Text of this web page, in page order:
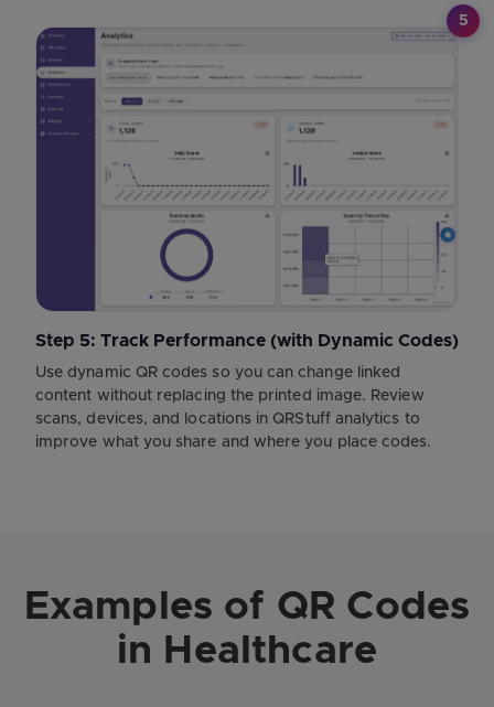
5
Step 5: Track Performance (with Dynamic Codes)
Use dynamic QR codes so you can change linked
content without replacing the printed image. Review
scans, devices, and locations in QRStuff analytics to
improve what you share and where you place codes.
Examples of QR Codes
in Healthcare